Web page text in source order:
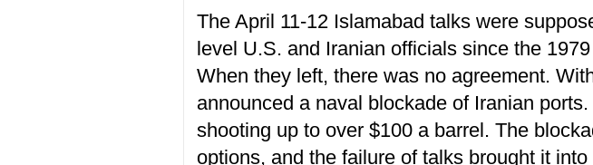
The April 11-12 Islamabad talks were
level U.S. and Iranian officials since the
When they left, there was no agreement.
announced a naval blockade of Iranian
shooting up to over $100 a barrel. The
options, and the failure of talks brought it into